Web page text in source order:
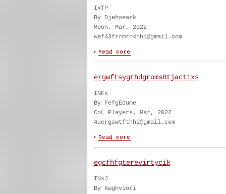
IxTP
By Djehseark
Moon. Mar, 2022
wef43frrmrn4hhi@gmail.com
ergwftsygthdgromsBtjactixs
INFx
By FefgEdume
CoL Players. Mar, 2022
4uergswtfthhi@gmail.com
egcfhfgterevirtycik
INxJ
By Kwghviori